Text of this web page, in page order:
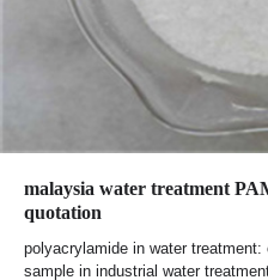
malaysia water treatment
quotation
polyacrylamide in water
sample in industrial water